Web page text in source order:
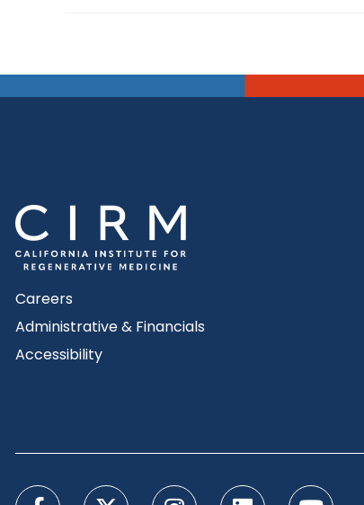
Careers
Administrative & Financials
Accessibility